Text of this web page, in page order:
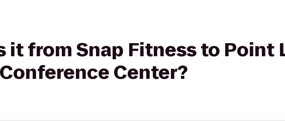
it from Snap Fitness to Point
Center?